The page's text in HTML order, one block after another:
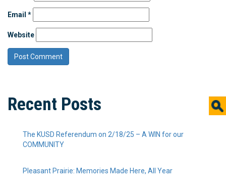
Email *
Website
Recent Posts
The KUSD Referendum on 2/18/25 – A WIN for our
COMMUNITY
Pleasant Prairie: Memories Made Here, All Year